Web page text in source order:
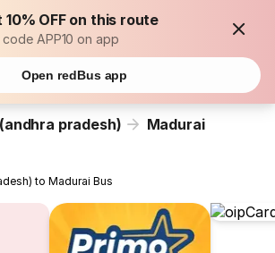
10% OFF on this route
code APP10 on app
Open redBus app
pradesh) Madurai
to Madurai Bus